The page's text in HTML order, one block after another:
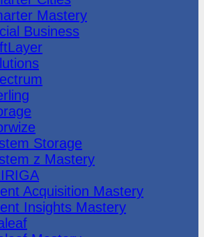
Mastery
Business
Storage
z Mastery
Acquisition Mastery
Insights Mastery